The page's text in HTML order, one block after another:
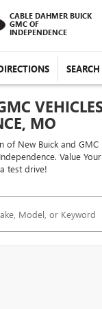
CABLE DAHMER BUICK
GMC OF
INDEPENDENCE
SEARCH
MO
of New Buick and
Value
test drive!